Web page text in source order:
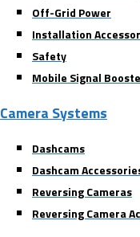
Off-Grid Power
Installation
Safety
Mobile Signal
Camera Systems
Dashcams
Dashcam
Reversing Cameras
Reversing Camera